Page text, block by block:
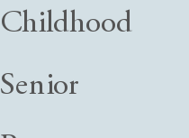
Childhood
Senior